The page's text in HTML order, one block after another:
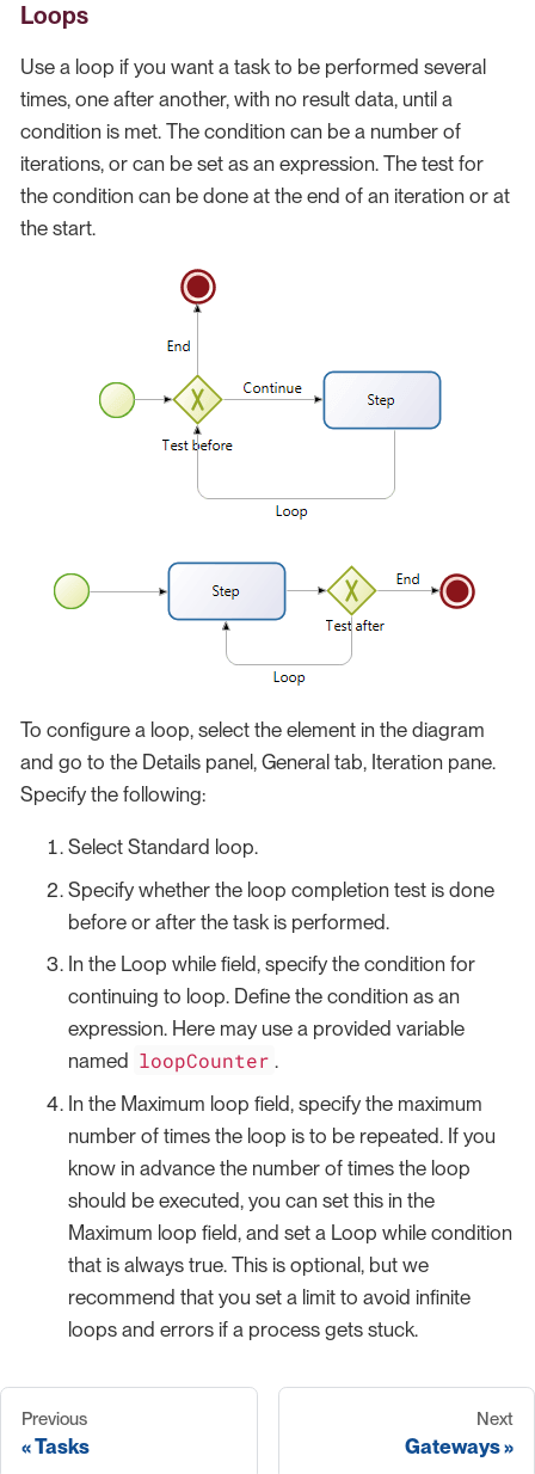
Loops
Use a loop if you want a task to be performed several
times, one after another, with no result data, until a
condition is met. The condition can be a number of
iterations, or can be set as an expression. The test for
the condition can be done at the end of an iteration or at
the start.
To configure a loop, select the element in the diagram
and go to the Details panel, General tab, Iteration pane.
Specify the following:
Select Standard loop.
Specify whether the loop completion test is done
before or after the task is performed.
In the Loop while field, specify the condition for
continuing to loop. Define the condition as an
expression. Here may use a provided variable
named loopCounter .
In the Maximum loop field, specify the maximum
number of times the loop is to be repeated. If you
know in advance the number of times the loop
should be executed, you can set this in the
Maximum loop field, and set a Loop while condition
that is always true. This is optional, but we
recommend that you set a limit to avoid infinite
loops and errors if a process gets stuck.
Previous
Tasks
Next
Gateways